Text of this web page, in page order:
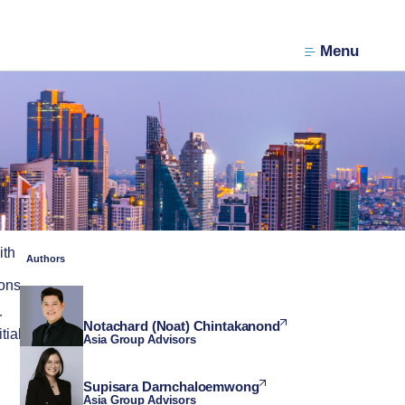
Menu
Authors
Notachard (Noat) Chintakanond
Asia Group Advisors
Supisara Darnchaloemwong
Asia Group Advisors